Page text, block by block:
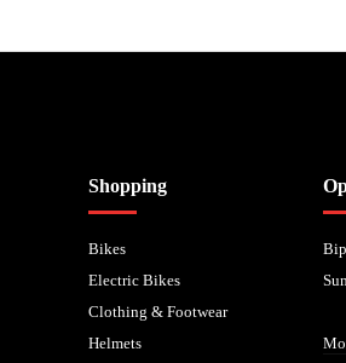
Shopping
Bikes
Electric Bikes
Clothing & Footwear
Helmets